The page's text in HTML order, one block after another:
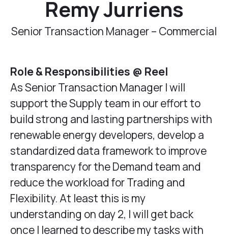
Remy Jurriens
Senior Transaction Manager – Commercial
Role & Responsibilities @ Reel
As Senior Transaction Manager I will
support the Supply team in our effort to
build strong and lasting partnerships with
renewable energy developers, develop a
standardized data framework to improve
transparency for the Demand team and
reduce the workload for Trading and
Flexibility. At least this is my
understanding on day 2, I will get back
once I learned to describe my tasks with